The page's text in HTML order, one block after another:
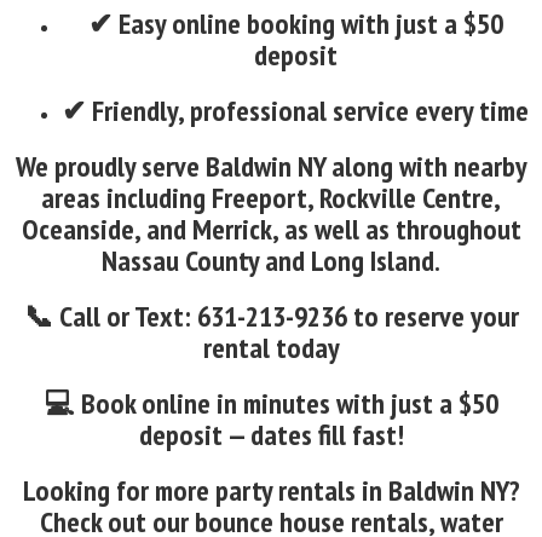
✔ Easy online booking with just a $50
deposit
✔ Friendly, professional service every time
We proudly serve Baldwin NY along with nearby
areas including Freeport, Rockville Centre,
Oceanside, and Merrick, as well as throughout
Nassau County and Long Island.
📞 Call or Text: 631-213-9236 to reserve your
rental today
💻 Book online in minutes with just a $50
deposit — dates fill fast!
Looking for more party rentals in Baldwin NY?
Check out our bounce house rentals, water